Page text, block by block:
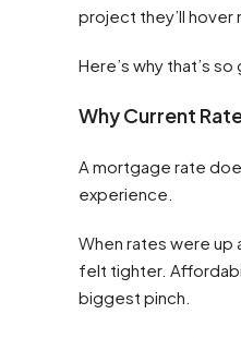
project they’ll hover
Here’s why that’s
Why Current
A mortgage rate
experience.
When rates were up
felt tighter.
biggest pinch.